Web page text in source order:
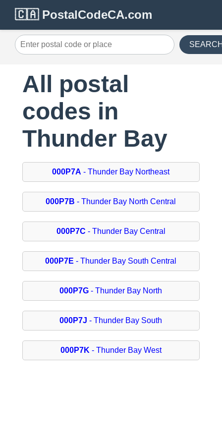
🇨🇦 PostalCodeCA.com
All postal
codes in
Thunder Bay
000P7A - Thunder Bay Northeast
000P7B - Thunder Bay North Central
000P7C - Thunder Bay Central
000P7E - Thunder Bay South Central
000P7G - Thunder Bay North
000P7J - Thunder Bay South
000P7K - Thunder Bay West